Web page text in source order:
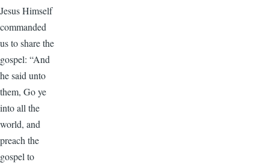
Jesus Himself
commanded
us to share the
gospel: “And
he said unto
them, Go ye
into all the
world, and
preach the
gospel to